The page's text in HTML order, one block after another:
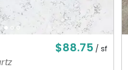
$88.75 / sf